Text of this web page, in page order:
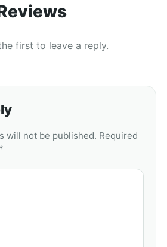
first to leave a reply.
will not be published. Required